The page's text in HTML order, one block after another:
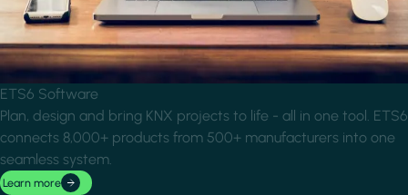
ETS6 Software
Plan, design and bring KNX projects to life - all in one tool. ETS6
connects 8,000+ products from 500+ manufacturers into one
seamless system.
Learn more